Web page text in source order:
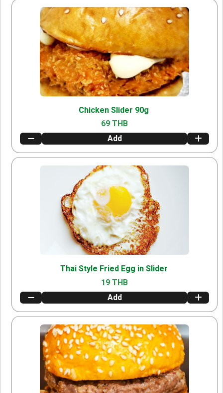
Chicken Slider 90g
69 THB
Add
Thai Style Fried Egg in Slider
19 THB
Add